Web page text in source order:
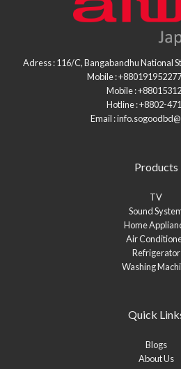
Adress : 116/C, Bangabandhu National
Mobile :
Mobile :
Hotline : +8802-
Email :
Products
TV
Sound
Home
Air
Refrigerator
Washing
Quick
Blogs
About Us